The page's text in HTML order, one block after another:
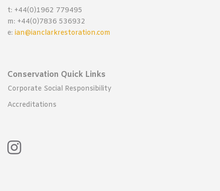
t: +44(0)1962 779495
m: +44(0)7836 536932
e: ian@ianclarkrestoration.com
Conservation Quick Links
Corporate Social Responsibility
Accreditations